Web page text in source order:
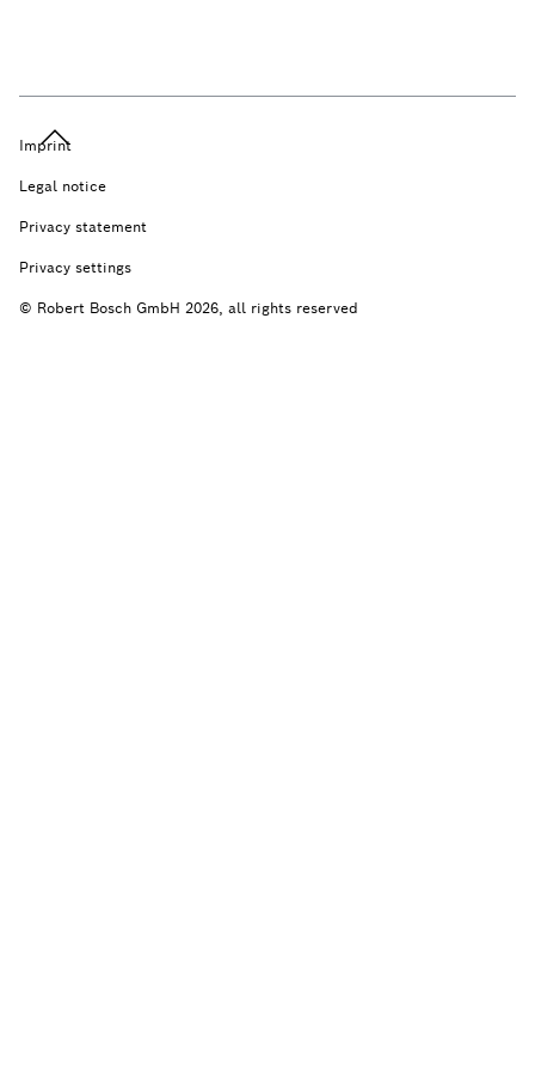
Imprint
Legal notice
Privacy statement
Privacy settings
© Robert Bosch GmbH 2026, all rights reserved